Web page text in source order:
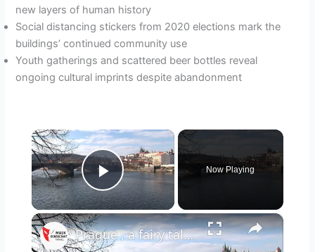
new layers of human history
Social distancing stickers from 2020 elections mark the
buildings’ continued community use
Youth gatherings and scattered beer bottles reveal
ongoing cultural imprints despite abandonment
×
Play Video
Now Playing
×
Prague , a fairy tale capital town of magical beauty